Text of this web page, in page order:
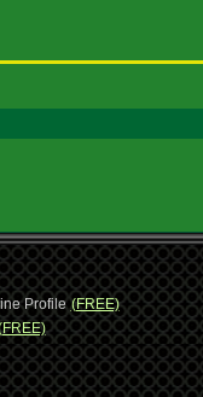
Profile (FREE)